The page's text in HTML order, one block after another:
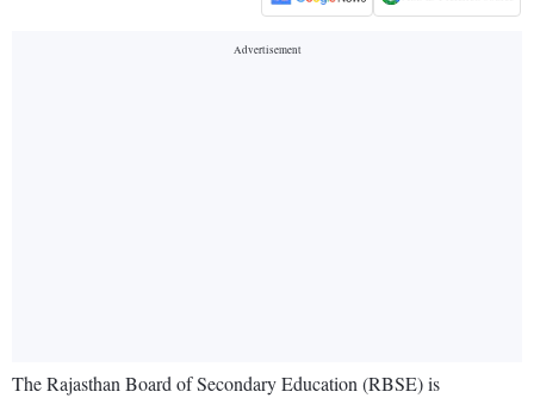
The Rajasthan Board of Secondary Education (RBSE) is